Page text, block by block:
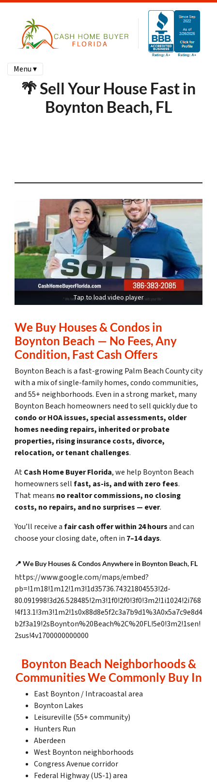
Menu ▾
🌴 Sell Your House Fast in
Boynton Beach, FL
Tap to load video player
We Buy Houses & Condos in
Boynton Beach — No Fees, Any
Condition, Fast Cash Offers
Boynton Beach is a fast-growing Palm Beach County city
with a mix of single-family homes, condo communities,
and 55+ neighborhoods. Even in a strong market, many
Boynton Beach homeowners need to sell quickly due to
condo or HOA issues, special assessments, older
homes needing repairs, inherited or probate
properties, rising insurance costs, divorce,
relocation, or tenant challenges.
AtCash Home Buyer Florida, we help Boynton Beach
homeowners sellfast, as-is, and with zero fees.
That means no realtor commissions, no closing
costs, no repairs, and no surprises — ever.
You’ll receive afair cash offer within 24 hoursand can
choose your closing date, often in 7–14 days.
📍 We Buy Houses & Condos Anywhere in Boynton Beach, FL
https://www.google.com/maps/embed?
pb=!1m18!1m12!1m3!1d35736.74321804553!2d-
80.091998!3d26.528485!2m3!1f0!2f0!3f0!3m2!1i1024!2i768
!4f13.1!3m3!1m2!1s0x88d8e5f2c3a7b9d1%3A0x5a7c9e8d4
b2f3a19!2sBoynton%20Beach%2C%20FL!5e0!3m2!1sen!
2sus!4v1700000000000
Boynton Beach Neighborhoods &
Communities We Commonly Buy In
East Boynton / Intracoastal area
Boynton Lakes
Leisureville (55+ community)
Hunters Run
Aberdeen
West Boynton neighborhoods
Congress Avenue corridor
Federal Highway (US-1) area